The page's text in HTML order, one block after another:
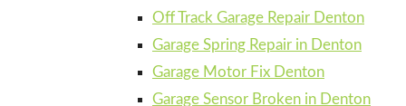
Off Track Garage Repair Denton
Garage Spring Repair in Denton
Garage Motor Fix Denton
Garage Sensor Broken in Denton